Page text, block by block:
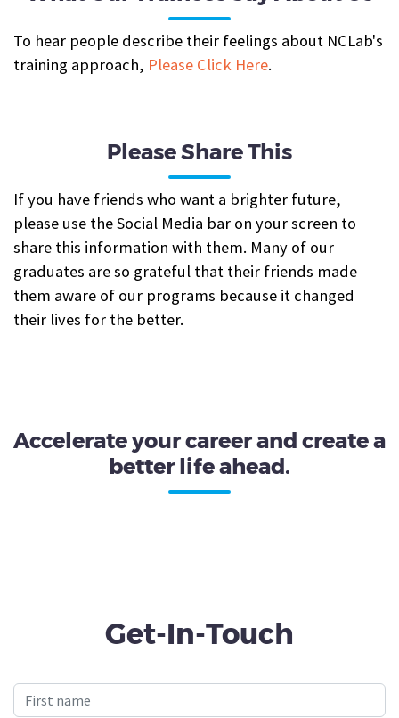
To hear people describe their feelings about NCLab's
training approach, Please Click Here.
Please Share This
If you have friends who want a brighter future,
please use the Social Media bar on your screen to
share this information with them. Many of our
graduates are so grateful that their friends made
them aware of our programs because it changed
their lives for the better.
Accelerate your career and create a
better life ahead.
Get-In-Touch